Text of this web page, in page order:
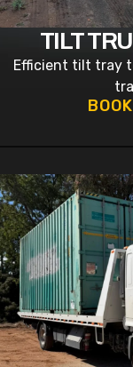
TILT
Efficient tilt tray